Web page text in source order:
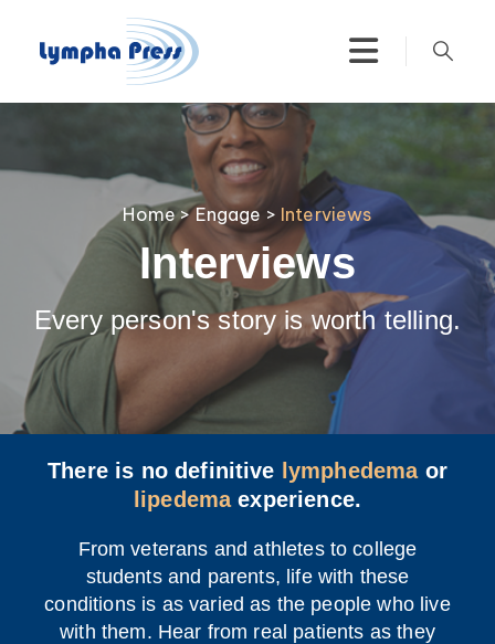
Home > Engage > Interviews
Interviews
Every person's story is worth telling.
There is no definitive lymphedemaor
lipedemaexperience.
From veterans and athletes to college
students and parents, life with these
conditions is as varied as the people who live
with them. Hear from real patients as they